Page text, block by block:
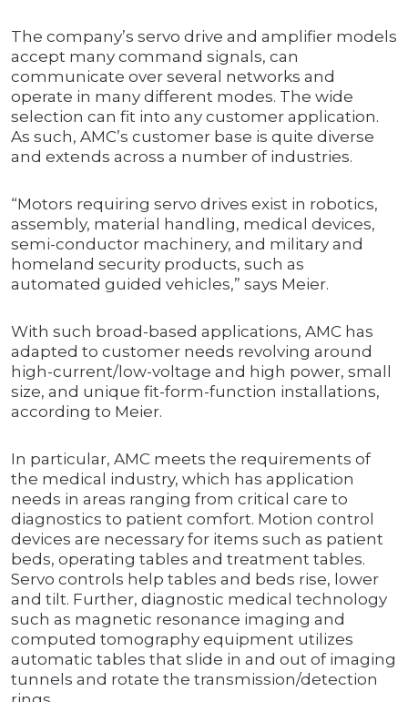
The company’s servo drive and amplifier models
accept many command signals, can
communicate over several networks and
operate in many different modes. The wide
selection can fit into any customer application.
As such, AMC’s customer base is quite diverse
and extends across a number of industries.
“Motors requiring servo drives exist in robotics,
assembly, material handling, medical devices,
semi-conductor machinery, and military and
homeland security products, such as
automated guided vehicles,” says Meier.
With such broad-based applications, AMC has
adapted to customer needs revolving around
high-current/low-voltage and high power, small
size, and unique fit-form-function installations,
according to Meier.
In particular, AMC meets the requirements of
the medical industry, which has application
needs in areas ranging from critical care to
diagnostics to patient comfort. Motion control
devices are necessary for items such as patient
beds, operating tables and treatment tables.
Servo controls help tables and beds rise, lower
and tilt. Further, diagnostic medical technology
such as magnetic resonance imaging and
computed tomography equipment utilizes
automatic tables that slide in and out of imaging
tunnels and rotate the transmission/detection